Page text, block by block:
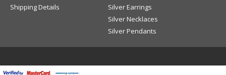
Shipping Details
Silver Earrings
Silver Necklaces
Silver Pendants